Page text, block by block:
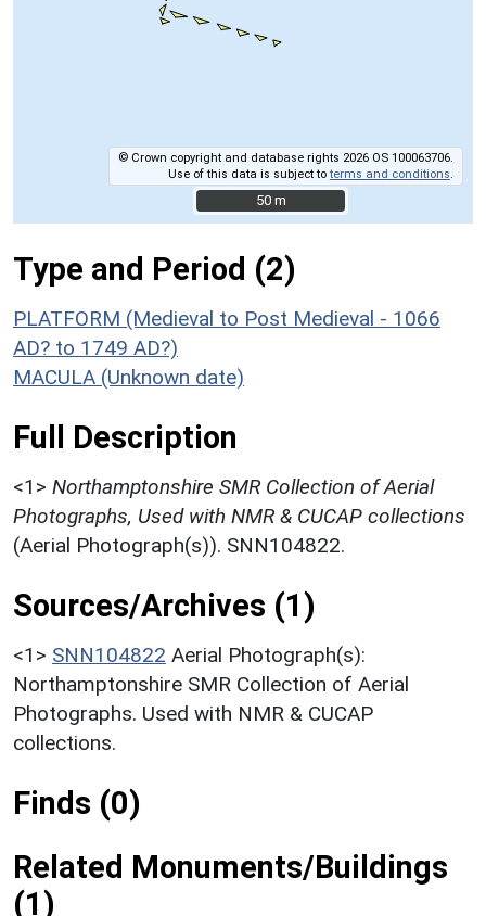
© Crown copyright and database rights 2026 OS 100063706.
Use of this data is subject toterms and conditions
50 m
50 m
Type and Period (2)
PLATFORM (Medieval to Post Medieval - 1066
AD? to 1749 AD?)
MACULA (Unknown date)
Full Description
<1> Northamptonshire SMR Collection of Aerial
Photographs, Used with NMR & CUCAP collections
(Aerial Photograph(s)). SNN104822.
Sources/Archives (1)
<1> SNN104822 Aerial Photograph(s):
Northamptonshire SMR Collection of Aerial
Photographs. Used with NMR & CUCAP
collections.
Finds (0)
Related Monuments/Buildings
(1)